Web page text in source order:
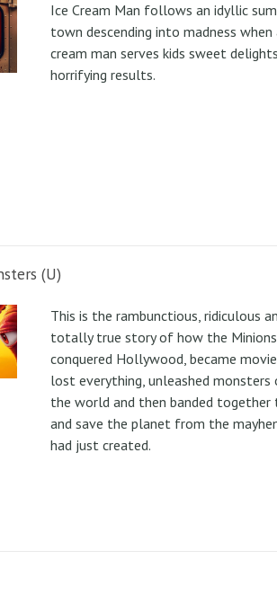
Ice Cream Man follows an idyllic
town descending into madness when
cream man serves kids sweet
horrifying results.
(U)
This is the rambunctious, ridiculous
totally true story of how the Minions
conquered Hollywood, became
lost everything, unleashed monsters
the world and then banded together
and save the planet from the
had just created.